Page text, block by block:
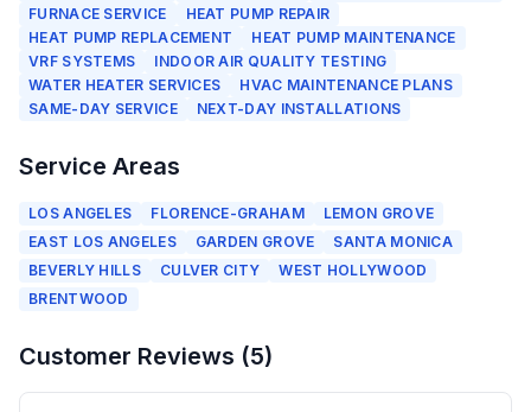
FURNACE SERVICE
HEAT PUMP REPAIR
HEAT PUMP REPLACEMENT
HEAT PUMP MAINTENANCE
VRF SYSTEMS
INDOOR AIR QUALITY TESTING
WATER HEATER SERVICES
HVAC MAINTENANCE PLANS
SAME-DAY SERVICE
NEXT-DAY INSTALLATIONS
Service Areas
LOS ANGELES FLORENCE-GRAHAM
LEMON GROVE
EAST LOS ANGELES
GARDEN GROVE
SANTA MONICA
BEVERLY HILLS
CULVER CITY
WEST HOLLYWOOD
BRENTWOOD
Customer Reviews (5)